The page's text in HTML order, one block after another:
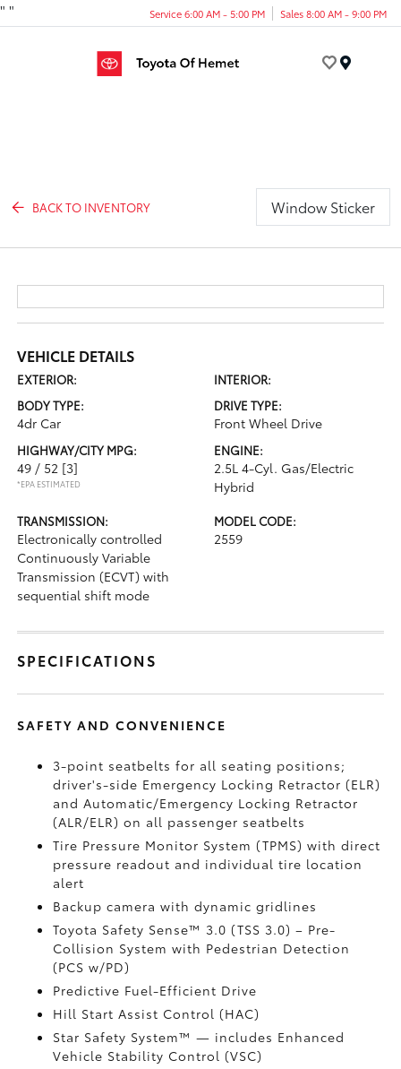
" " Service 6:00 AM - 5:00 PM Sales 8:00 AM - 9:00 PM
BACK TO INVENTORY Window Sticker
VEHICLE DETAILS
EXTERIOR:
INTERIOR:
BODY TYPE:
4dr Car
DRIVE TYPE:
Front Wheel Drive
HIGHWAY/CITY MPG:
49 / 52 [3]
*EPA ESTIMATED
ENGINE:
2.5L 4-Cyl. Gas/Electric
Hybrid
TRANSMISSION:
Electronically controlled
Continuously Variable
Transmission (ECVT) with
sequential shift mode
MODEL CODE:
2559
SPECIFICATIONS
SAFETY AND CONVENIENCE
3-point seatbelts for all seating positions;
driver's-side Emergency Locking Retractor (ELR)
and Automatic/Emergency Locking Retractor
(ALR/ELR) on all passenger seatbelts
Tire Pressure Monitor System (TPMS)with direct
pressure readout and individual tire location
alert
Backup camera with dynamic gridlines
Toyota Safety Sense™ 3.0 (TSS 3.0)– Pre-
Collision System with Pedestrian Detection
(PCS w/PD)
Predictive Fuel-Efficient Drive
Hill Start Assist Control (HAC)
Star Safety System™ — includes Enhanced
Vehicle Stability Control (VSC)